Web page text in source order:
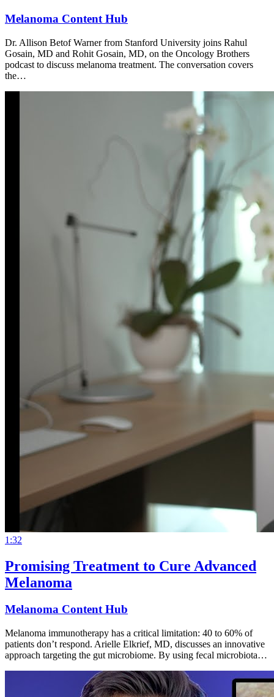
Melanoma Content Hub
Dr. Allison Betof Warner from Stanford University joins Rahul
Gosain, MD and Rohit Gosain, MD, on the Oncology Brothers
podcast to discuss melanoma treatment. The conversation covers
the…
1:32
Promising Treatment to Cure Advanced
Melanoma
Melanoma Content Hub
Melanoma immunotherapy has a critical limitation: 40 to 60% of
patients don’t respond. Arielle Elkrief, MD, discusses an innovative
approach targeting the gut microbiome. By using fecal microbiota…